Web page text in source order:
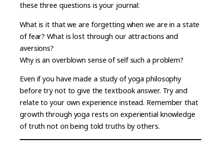
these three questions is your journal:
What is it that we are forgetting when we are in a state
of fear? What is lost through our attractions and
aversions?
Why is an overblown sense of self such a problem?
Even if you have made a study of yoga philosophy
before try not to give the textbook answer. Try and
relate to your own experience instead. Remember that
growth through yoga rests on experiential knowledge
of truth not on being told truths by others.